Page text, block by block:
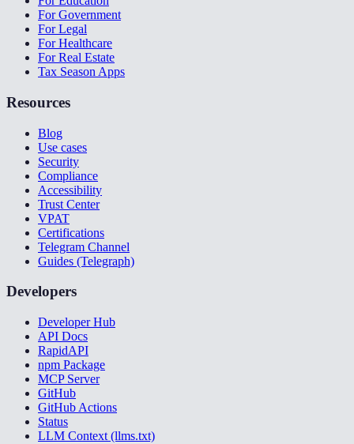
For Government
For Legal
For Healthcare
For Real Estate
Tax Season Apps
Resources
Blog
Use cases
Security
Compliance
Accessibility
Trust Center
VPAT
Certifications
Telegram Channel
Guides (Telegraph)
Developers
Developer Hub
API Docs
RapidAPI
npm Package
MCP Server
GitHub
GitHub Actions
Status
LLM Context (llms.txt)